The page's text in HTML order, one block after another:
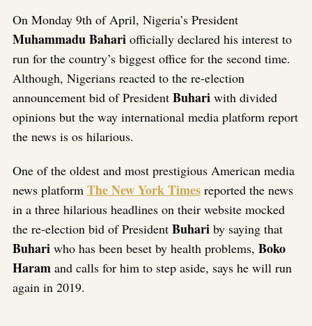
On Monday 9th of April, Nigeria’s President
Muhammadu Bahari officially declared his interest to
run for the country’s biggest office for the second time.
Although, Nigerians reacted to the re-election
announcement bid of President Buhari with divided
opinions but the way international media platform report
the news is os hilarious.
One of the oldest and most prestigious American media
news platform The New York Times reported the news
in a three hilarious headlines on their website mocked
the re-election bid of President Buhari by saying that
Buhari who has been beset by health problems, Boko
Haram and calls for him to step aside, says he will run
again in 2019.